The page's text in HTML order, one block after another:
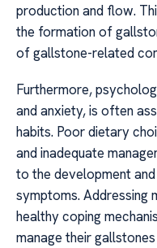
production and flow.
the formation of
of gallstone-related
Furthermore,
and anxiety, is often
habits. Poor dietary
and inadequate
to the development
symptoms. Addressing
healthy coping
manage their